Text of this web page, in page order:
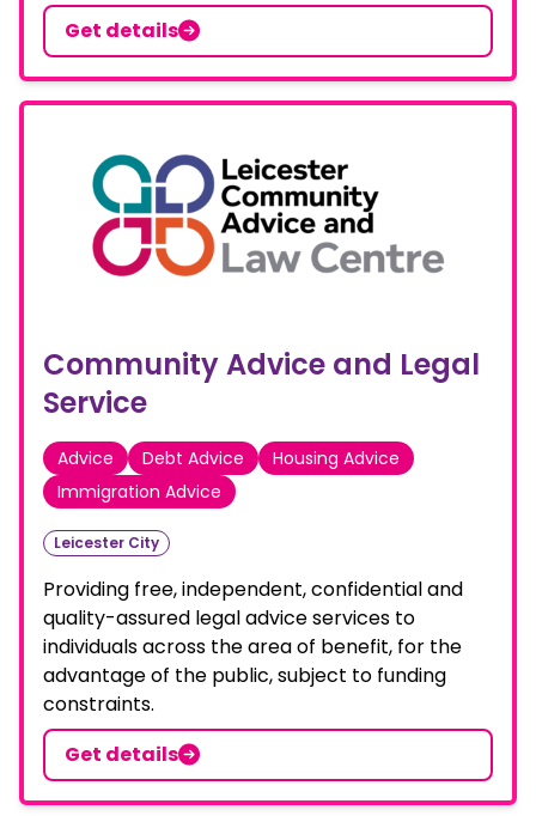
Get details
Community Advice and Legal
Service
Advice Debt Advice
Housing Advice
Immigration Advice
Leicester City
Providing free, independent, confidential and
quality-assured legal advice services to
individuals across the area of benefit, for the
advantage of the public, subject to funding
constraints.
Get details